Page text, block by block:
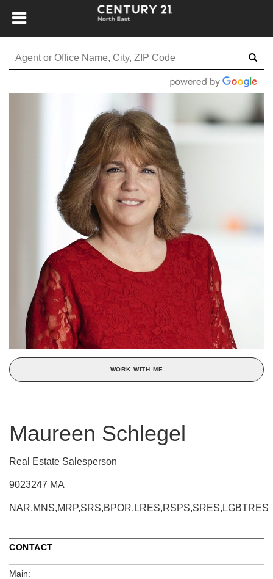
WORK WITH ME
Maureen Schlegel
Real Estate Salesperson
9023247 MA
NAR,MNS,MRP,SRS,BPOR,LRES,RSPS,SRES,LGBTRES
CONTACT
Main: